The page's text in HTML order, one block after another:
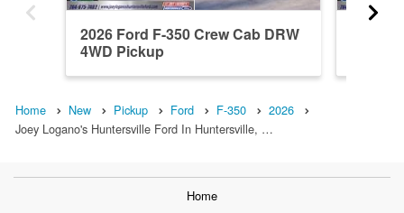
2026 Ford F-350 Crew Cab DRW
4WD Pickup
Home New Pickup Ford F-350
2026
Joey Logano's Huntersville Ford In Huntersville, …
Home